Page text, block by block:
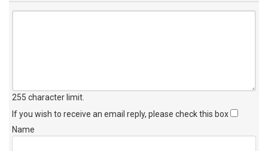
255 character limit
If you wish to receive an email reply, please check this box
Name